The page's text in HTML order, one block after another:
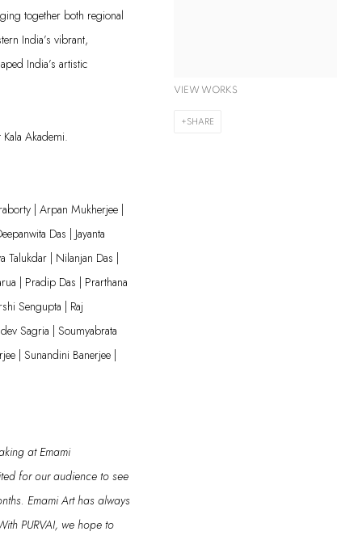
VIEW WORKS
SHARE
together both regional
India’s vibrant,
India’s artistic
Kala Akademi.
| Arpan Mukherjee |
Das | Jayanta
Talukdar | Nilanjan Das |
| Pradip Das | Prarthana
Sengupta | Raj
Sagria | Soumyabrata
| Sunandini Banerjee |
at Emami
for our audienceto see
Emami Art has always
PURVAI, we hope to